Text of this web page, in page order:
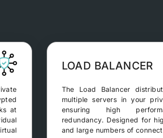
at
LOAD BALANCER
The Load Balancer
multiple servers in your
ensuring high
redundancy. Designed for
and large numbers of